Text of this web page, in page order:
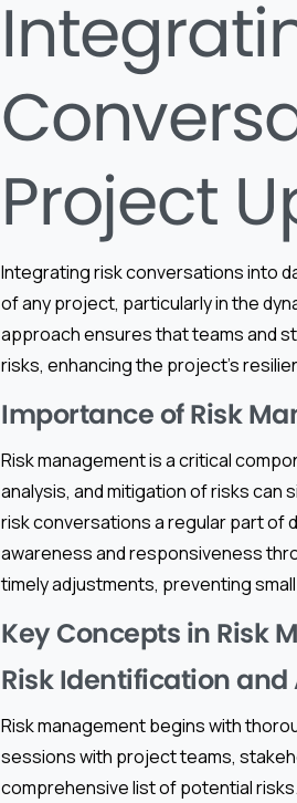
Project
Integrating risk conversations into
of any project, particularly in the
approach ensures that teams and
risks, enhancing the project’s
Importance of Risk
Risk management is a critical
analysis, and mitigation of risks
risk conversations a regular part of
awareness and responsiveness
timely adjustments, preventing
Key Concepts in Risk
Risk Identification and
Risk management begins with
sessions with project teams,
comprehensive list of potential